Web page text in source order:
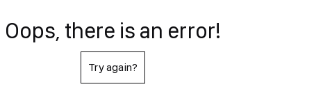
Oops, there is an error!
Try again?